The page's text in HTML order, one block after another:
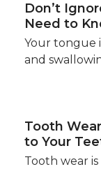
Don’t
Need to
Your tongue
and
Tooth
to Your
Tooth wear